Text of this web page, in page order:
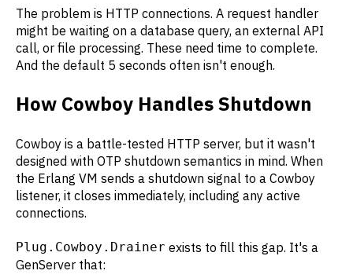
The problem is HTTP connections. A request handler
might be waiting on a database query, an external API
call, or file processing. These need time to complete.
And the default 5 seconds often isn't enough.
How Cowboy Handles Shutdown
Cowboy is a battle-tested HTTP server, but it wasn't
designed with OTP shutdown semantics in mind. When
the Erlang VM sends a shutdown signal to a Cowboy
listener, it closes immediately, including any active
connections.
Plug.Cowboy.Drainer exists to fill this gap. It's a
GenServer that: